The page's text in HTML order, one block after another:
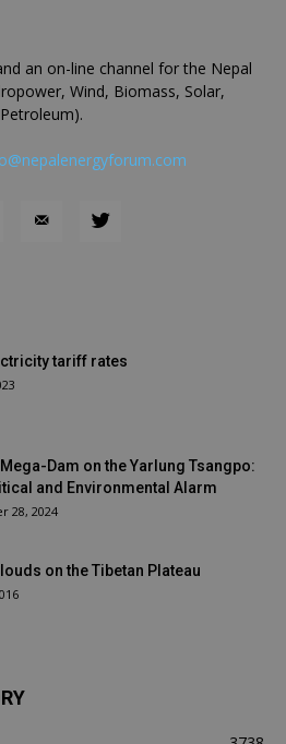
an on-line channel for the Nepal
Wind, Biomass, Solar,
Petroleum).
tariff rates
Mega-Dam on the Yarlung Tsangpo:
and Environmental Alarm
28, 2024
on the Tibetan Plateau